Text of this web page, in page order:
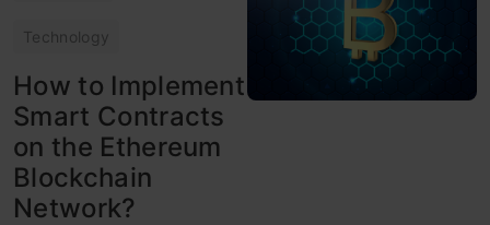
Technology
How to Implement
Smart Contracts
on the Ethereum
Blockchain
Network?